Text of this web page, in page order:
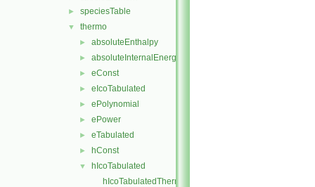
► speciesTable
▼ thermo
► absoluteEnthalpy
► absoluteInternalEnergy
► eConst
► eIcoTabulated
► ePolynomial
► ePower
► eTabulated
► hConst
▼
hIcoTabulated
hIcoTabulatedThermo.C